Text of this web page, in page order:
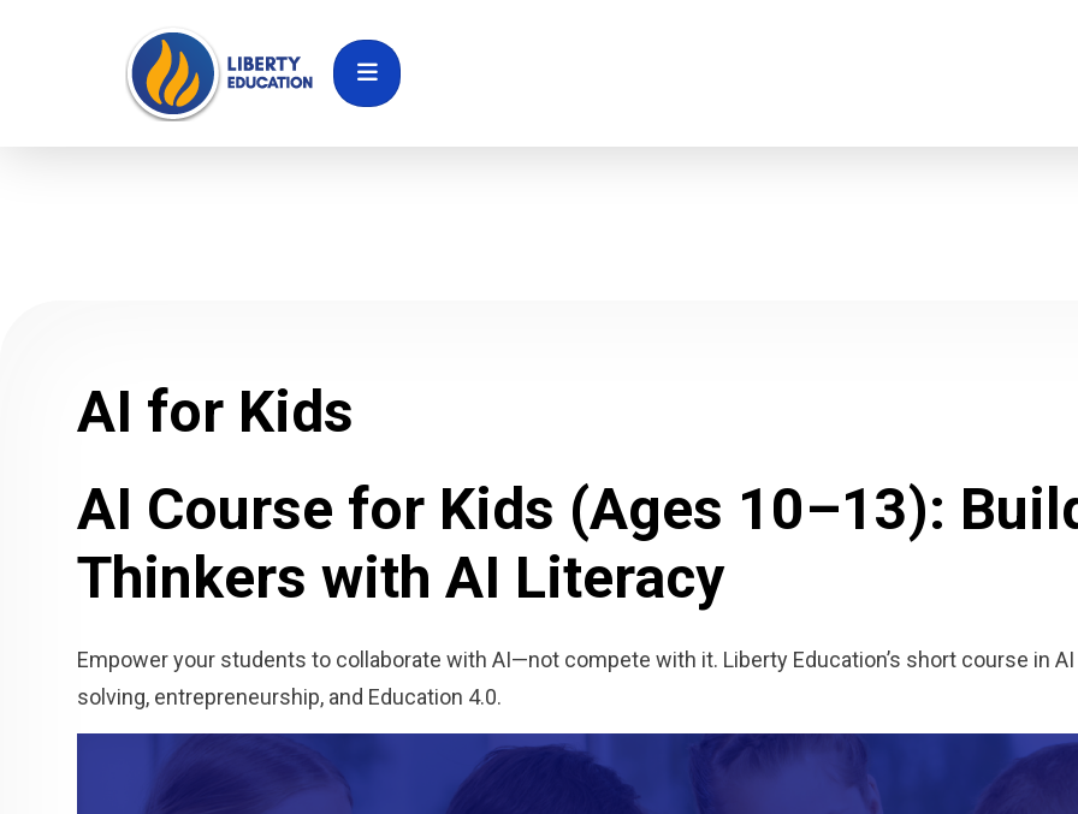
AI for Kids
AI Course for Kids (Ages 10–13):
Thinkers with AI Literacy
Empower your students to collaborate with AI—not compete with it. Liberty Education’s short course in
solving, entrepreneurship, and Education 4.0.